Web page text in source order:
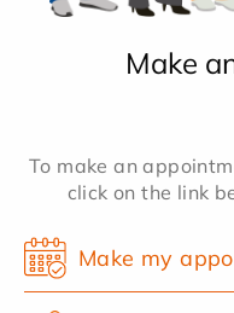
Make
To make an
click on the link
Make my